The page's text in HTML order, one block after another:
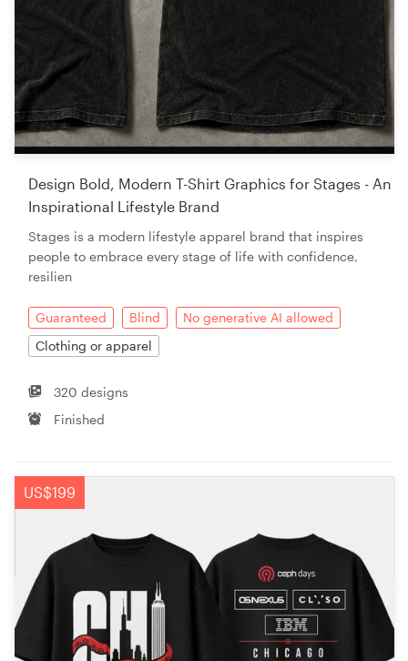
Design Bold, Modern T-Shirt Graphics for Stages - An
Inspirational Lifestyle Brand
Stages is a modern lifestyle apparel brand that inspires
people to embrace every stage of life with confidence,
resilien
Guaranteed Blind
No generative AI allowed
Clothing or apparel
320 designs
Finished
US$199